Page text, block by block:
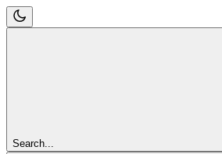
Search...